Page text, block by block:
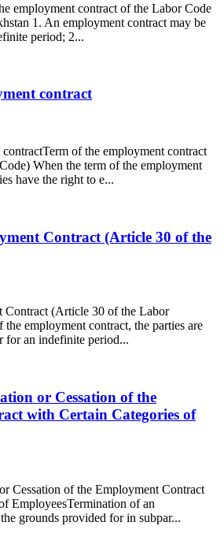
employment contract of the Labor Code
1. An employment contract may be
period; 2...
contract
of the employment contract
When the term of the employment
have the right to e...
Contract (Article 30 of the
Contract (Article 30 of the Labor
employment contract, the parties are
for an indefinite period...
or Cessation of the
with Certain Categories of
Cessation of the Employment Contract
EmployeesTermination of an
grounds provided for in subpar...